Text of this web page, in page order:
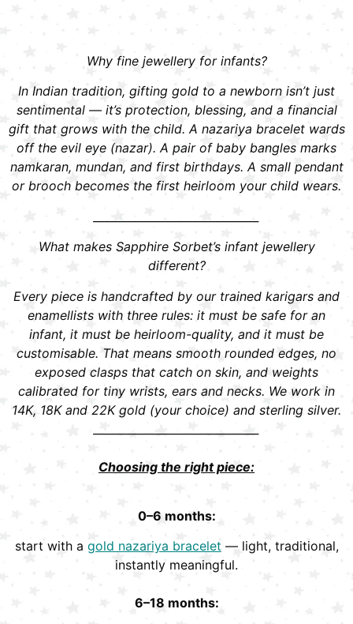
Why fine jewellery for infants?
In Indian tradition, gifting gold to a newborn isn’t just
sentimental — it’s protection, blessing, and a financial
gift that grows with the child. A nazariya bracelet wards
off the evil eye (nazar). A pair of baby bangles marks
namkaran, mundan, and first birthdays. A small pendant
or brooch becomes the first heirloom your child wears.
What makes Sapphire Sorbet’s infant jewellery
different?
Every piece is handcrafted by our trained karigars and
enamellists with three rules: it must be safe for an
infant, it must be heirloom-quality, and it must be
customisable. That means smooth rounded edges, no
exposed clasps that catch on skin, and weights
calibrated for tiny wrists, ears and necks. We work in
14K, 18K and 22K gold (your choice) and sterling silver.
______________________________
Choosing the right piece:
0–6 months:
start with a gold nazariya bracelet — light, traditional,
instantly meaningful.
6–18 months: